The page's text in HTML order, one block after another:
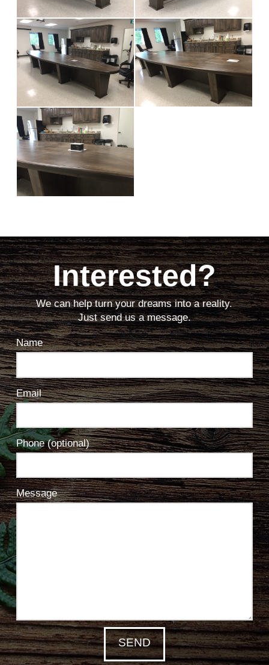
Interested?
We can help turn your dreams into a reality.
Just send us a message.
Name
Email
Phone (optional)
Message